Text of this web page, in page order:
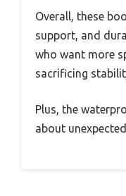
Overall, these
support, and
who want more
sacrificing
Plus, the
about